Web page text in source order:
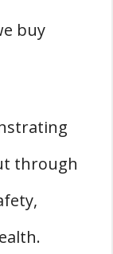
buy
through